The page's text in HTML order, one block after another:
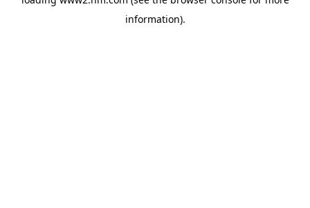
information).